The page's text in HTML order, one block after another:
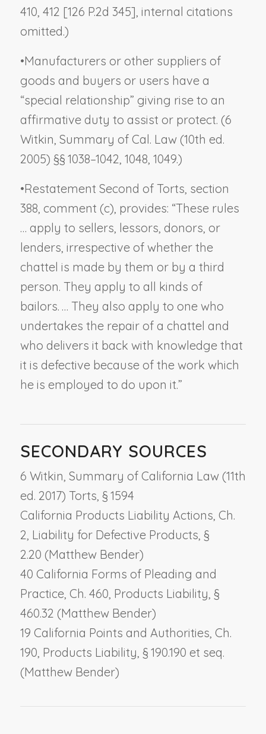
410, 412 [126 P.2d 345], internal citations
omitted.)
•Manufacturers or other suppliers of
goods and buyers or users have a
“special relationship” giving rise to an
affirmative duty to assist or protect. (6
Witkin, Summary of Cal. Law (10th ed.
2005) §§ 1038–1042, 1048, 1049.)
•Restatement Second of Torts, section
388, comment (c), provides: “These rules
… apply to sellers, lessors, donors, or
lenders, irrespective of whether the
chattel is made by them or by a third
person. They apply to all kinds of
bailors. … They also apply to one who
undertakes the repair of a chattel and
who delivers it back with knowledge that
it is defective because of the work which
he is employed to do upon it.”
SECONDARY SOURCES
6 Witkin, Summary of California Law (11th
ed. 2017) Torts, § 1594
California Products Liability Actions, Ch.
2, Liability for Defective Products , §
2.20 (Matthew Bender)
40 California Forms of Pleading and
Practice, Ch. 460, Products Liability , §
460.32 (Matthew Bender)
19 California Points and Authorities, Ch.
190, Products Liability , § 190.190 et seq.
(Matthew Bender)